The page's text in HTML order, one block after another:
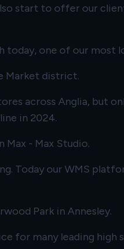
start to offer our
today, one of our most
Market district.
across Anglia, but
in 2024.
Max - Max Studio.
Today our WMS
Park in Annesley.
for many leading high